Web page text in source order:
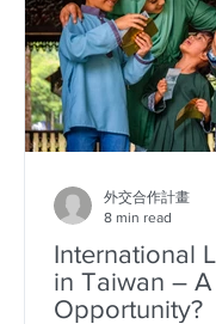
International
in Taiwan – A
Opportunity?
外交合作計畫
8 min read